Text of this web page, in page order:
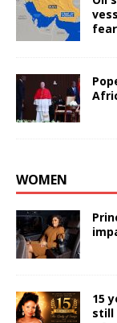
WOMEN
15
still